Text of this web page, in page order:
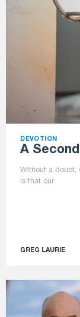
DEVOTION
A
Without a doubt,
is that our
GREG LAURIE